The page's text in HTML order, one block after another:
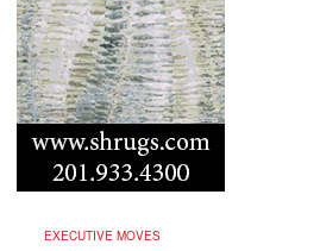
EXECUTIVE MOVES